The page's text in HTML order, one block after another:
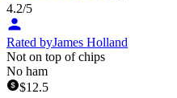
4.2/5
Rated byJames Holland
Not on top of chips
No ham
$12.5